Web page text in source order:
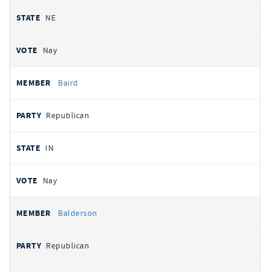
NE
Nay
Baird
Republican
IN
Nay
Balderson
Republican